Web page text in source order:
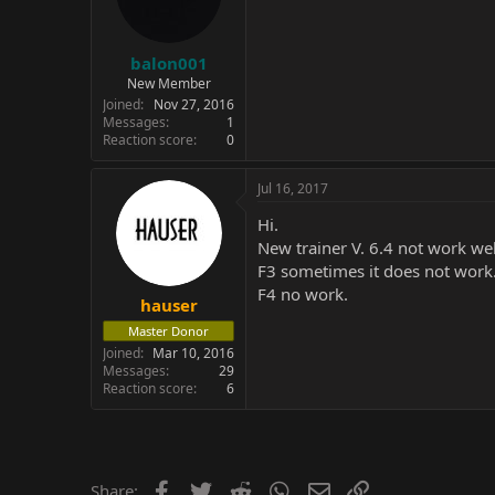
balon001
New Member
Joined
Nov 27, 2016
Messages
1
Reaction score
0
hauser
Master Donor
Joined
Mar 10, 2016
Messages
29
Reaction score
6
Jul 16, 2017
Hi.
New trainer V. 6.4 not work
F3 sometimes it does not
F4 no work.
Share: Facebook
Twitter Reddit WhatsApp
Email